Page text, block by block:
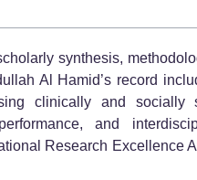
synthesis,
Al Hamid’s record
clinically and socially
and
Research Excellence